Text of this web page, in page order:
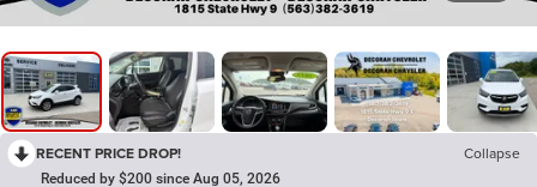
RECENT PRICE DROP! Collapse
Reduced by $200 since Aug 05, 2026